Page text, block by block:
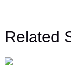
Related